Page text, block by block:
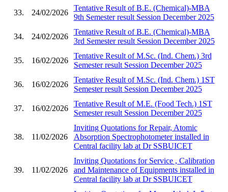
33. 24/02/2026
Tentative Result of B.E. (Chemical)-MBA
9th Semester result Session December 2025
34. 24/02/2026
Tentative Result of B.E. (Chemical)-MBA
3rd Semester result Session December 2025
35. 16/02/2026
Tentative Result of M.Sc. (Ind. Chem.) 3rd
Semester result Session December 2025
36. 16/02/2026
Tentative Result of M.Sc. (Ind. Chem.) 1ST
Semester result Session December 2025
37. 16/02/2026
Tentative Result of M.E. (Food Tech.) 1ST
Semester result Session December 2025
38. 11/02/2026
Inviting Quotations for Repair, Atomic
Absorption Spectrophotometer installed in
Central facility lab at Dr SSBUICET
39. 11/02/2026
Inviting Quotations for Service , Calibration
and Maintenance of Equipments installed in
Central facility lab at Dr SSBUICET